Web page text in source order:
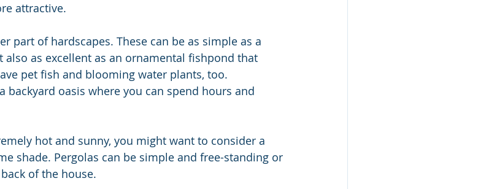
attractive.
part of hardscapes. These can be as simple as a
as excellent as an ornamental fishpond that
pet fish and blooming water plants, too.
backyard oasis where you can spend hours and
hot and sunny, you might want to consider a
shade. Pergolas can be simple and free-standing or
of the house.